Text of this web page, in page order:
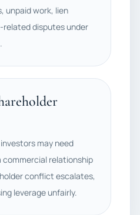
unpaid work, lien
disputes under
may need
relationship
conflict escalates,
leverage unfairly.